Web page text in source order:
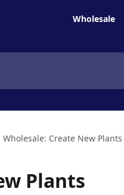
Wholesale
Wholesale: Create New Plants
Plants